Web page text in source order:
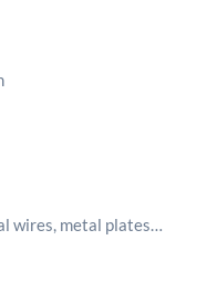
wires, metal plates…